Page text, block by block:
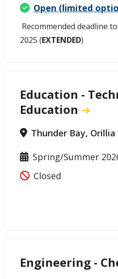
Open (limited
Recommended deadline
2025 (EXTENDED)
Education -
Education
Thunder Bay, Orillia
Spring/Summer
Closed
Engineering -